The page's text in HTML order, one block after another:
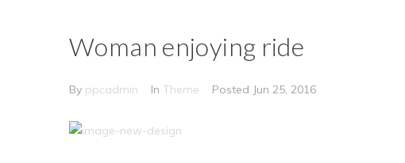
Woman enjoying ride
By ppcadmin In Theme Posted Jun 25, 2016